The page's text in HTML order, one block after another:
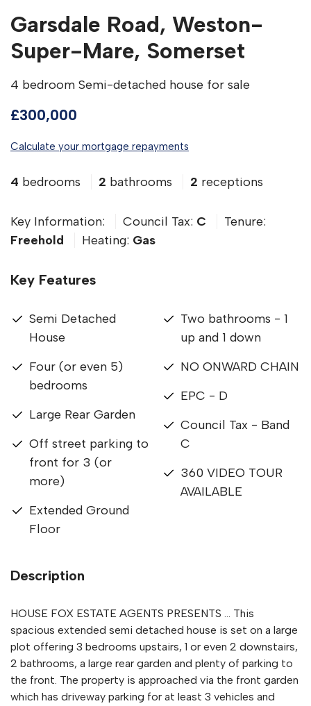
Garsdale Road, Weston-
Super-Mare, Somerset
4 bedroom Semi-detached house for sale
£300,000
Calculate your mortgage repayments
4 bedrooms 2 bathrooms 2 receptions
Key Information: Council Tax: C
Tenure:
Freehold
Heating: Gas
Key Features
Semi Detached
House
Four (or even 5)
bedrooms
Large Rear Garden
Off street parking to
front for 3 (or
more)
Extended Ground
Floor
Two bathrooms - 1
up and 1 down
NO ONWARD CHAIN
EPC - D
Council Tax - Band
C
360 VIDEO TOUR
AVAILABLE
Description
HOUSE FOX ESTATE AGENTS PRESENTS ... This
spacious extended semi detached house is set on a large
plot offering 3 bedrooms upstairs, 1 or even 2 downstairs,
2 bathrooms, a large rear garden and plenty of parking to
the front. The property is approached via the front garden
which has driveway parking for at least 3 vehicles and